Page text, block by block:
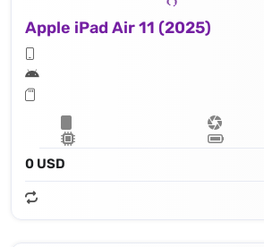
Apple iPad Air 11 (2025)
0 USD